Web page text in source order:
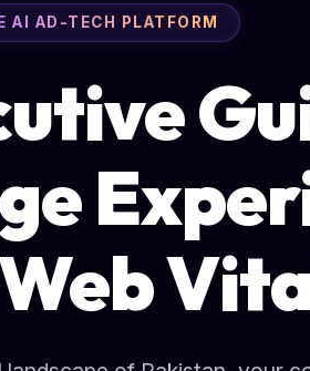
AI AD-TECH PLATFORM